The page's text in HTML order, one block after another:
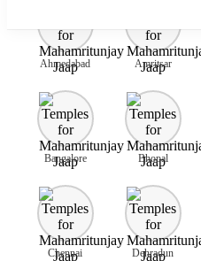
Ahmedabad Amritsar
Bangalore Bhopal
Chennai Dehradun